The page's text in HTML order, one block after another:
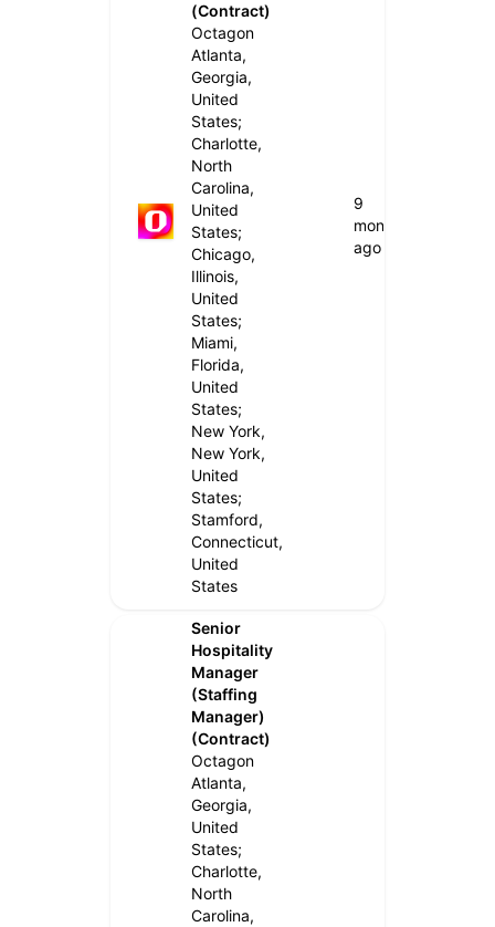
(Contract)
Octagon
Atlanta,
Georgia,
United
States;
Charlotte,
North
Carolina,
United
States;
Chicago,
Illinois,
United
States;
Miami,
Florida,
United
States;
New York,
New York,
United
States;
Stamford,
Connecticut,
United
States
9
months
ago
Senior
Hospitality
Manager
(Staffing
Manager)
(Contract)
Octagon
Atlanta,
Georgia,
United
States;
Charlotte,
North
Carolina,